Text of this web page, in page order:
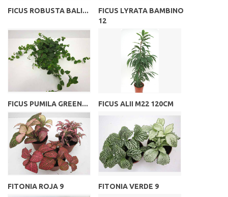
FICUS ROBUSTA BALI...
FICUS LYRATA BAMBINO
12
FICUS PUMILA GREEN... FICUS ALII M22 120CM
FITONIA ROJA 9 FITONIA VERDE 9